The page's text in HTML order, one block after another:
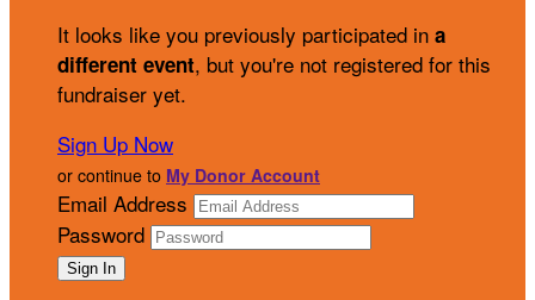
It looks like you previously participated in a
different event, but you're not registered for this
fundraiser yet.
Sign Up Now
or continue to My Donor Account
Email Address
Password